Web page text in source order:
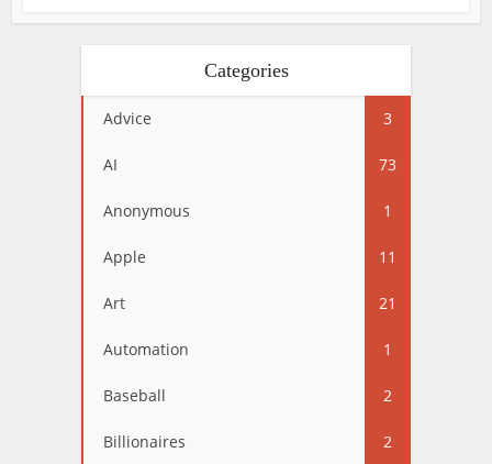
Categories
Advice 3
AI 73
Anonymous 1
Apple 11
Art 21
Automation 1
Baseball 2
Billionaires 2